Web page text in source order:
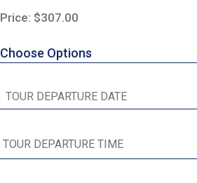
Price: $307.00
Choose Options